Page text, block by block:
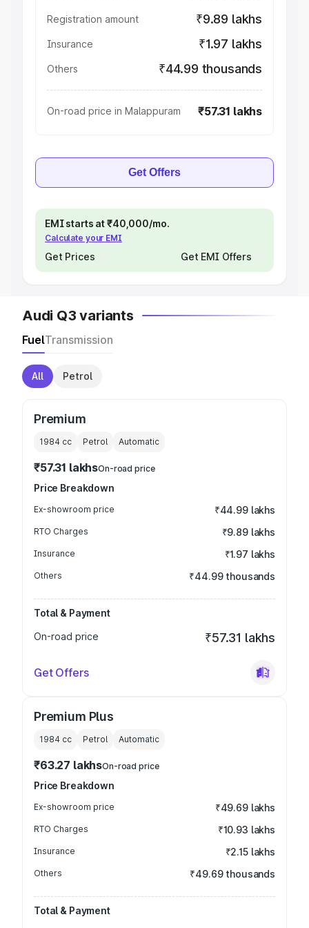
Registration amount ₹9.89 lakhs
Insurance ₹1.97 lakhs
Others ₹44.99 thousands
On-road price in Malappuram ₹57.31 lakhs
Get Offers
EMI starts at ₹40,000/mo.
Calculate your EMI
Get Prices Get EMI Offers
Audi Q3 variants
FuelTransmission
All Petrol
Premium
1984 cc Petrol Automatic
₹57.31 lakhsOn-road price
Price Breakdown
Ex-showroom price ₹44.99 lakhs
RTO Charges ₹9.89 lakhs
Insurance ₹1.97 lakhs
Others ₹44.99 thousands
Total & Payment
On-road price
₹57.31 lakhs
Get Offers
Premium Plus
1984 cc Petrol Automatic
₹63.27 lakhsOn-road price
Price Breakdown
Ex-showroom price ₹49.69 lakhs
RTO Charges ₹10.93 lakhs
Insurance ₹2.15 lakhs
Others ₹49.69 thousands
Total & Payment